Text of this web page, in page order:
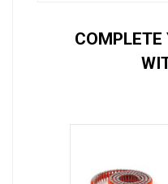
COMPLETE